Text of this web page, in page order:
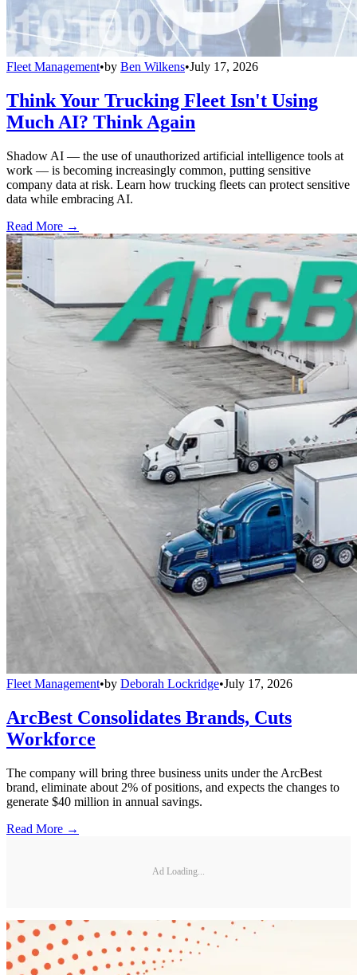
Fleet Management•by Ben Wilkens•July 17, 2026
Think Your Trucking Fleet Isn't Using
Much AI? Think Again
Shadow AI — the use of unauthorized artificial intelligence tools at
work — is becoming increasingly common, putting sensitive
company data at risk. Learn how trucking fleets can protect sensitive
data while embracing AI.
Read More →
Fleet Management•by Deborah Lockridge•July 17, 2026
ArcBest Consolidates Brands, Cuts
Workforce
The company will bring three business units under the ArcBest
brand, eliminate about 2% of positions, and expects the changes to
generate $40 million in annual savings.
Read More →
Ad Loading...